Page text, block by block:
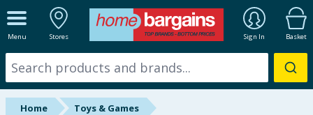
Menu Stores Sign In Basket
ALL DEPARTMENTS
New In
Online Exclusive
Home Toys & Games